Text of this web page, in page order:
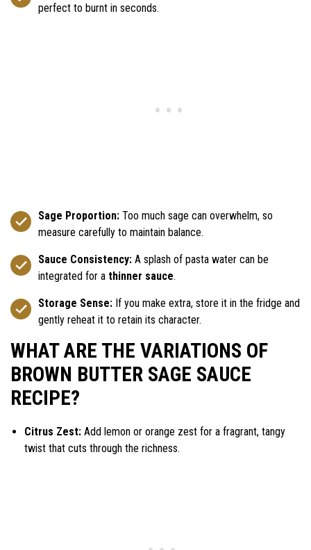
perfect to burnt in seconds.
Sage Proportion: Too much sage can overwhelm, so
measure carefully to maintain balance.
Sauce Consistency: A splash of pasta water can be
integrated for a thinner sauce.
Storage Sense: If you make extra, store it in the fridge and
gently reheat it to retain its character.
WHAT ARE THE VARIATIONS OF
BROWN BUTTER SAGE SAUCE
RECIPE?
Citrus Zest: Add lemon or orange zest for a fragrant, tangy
twist that cuts through the richness.